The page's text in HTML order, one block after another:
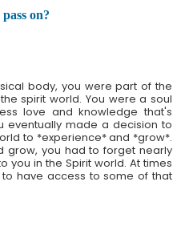
on?
body, you were part of the
spirit world. You were a soul
love and knowledge that's
eventually made a decision to
to *experience* and *grow*.
grow, you had to forget nearly
you in the Spirit world. At times
have access to some of that